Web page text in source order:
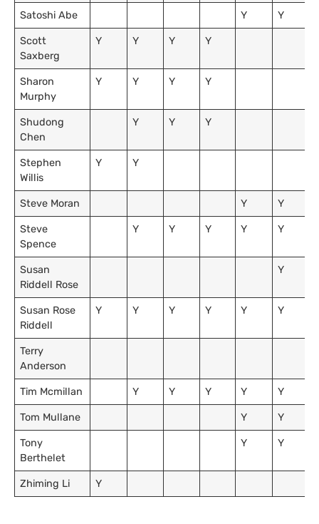
Satoshi Abe Y Y
Scott
Saxberg
Y Y Y Y
Sharon
Murphy
Y Y Y Y
Shudong
Chen
Y Y Y
Stephen
Willis
Y Y
Steve Moran Y Y
Steve
Spence
Y Y Y Y Y
Susan
Riddell Rose
Y
Susan Rose
Riddell
Y Y Y Y Y Y
Terry
Anderson
Tim Mcmillan Y Y Y Y Y
Tom Mullane Y Y
Tony
Berthelet
Y Y
Zhiming Li Y